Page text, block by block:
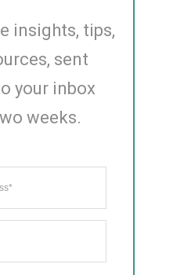
insights, tips,
sent
your inbox
weeks.